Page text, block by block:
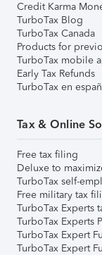
Credit Karma
TurboTax Blog
TurboTax Canada
Products for
TurboTax mobile
Early Tax Refunds
TurboTax en
Tax & Online
Free tax filing
Deluxe to
TurboTax self-
Free military tax
TurboTax Experts
TurboTax Experts
TurboTax Expert
TurboTax Expert